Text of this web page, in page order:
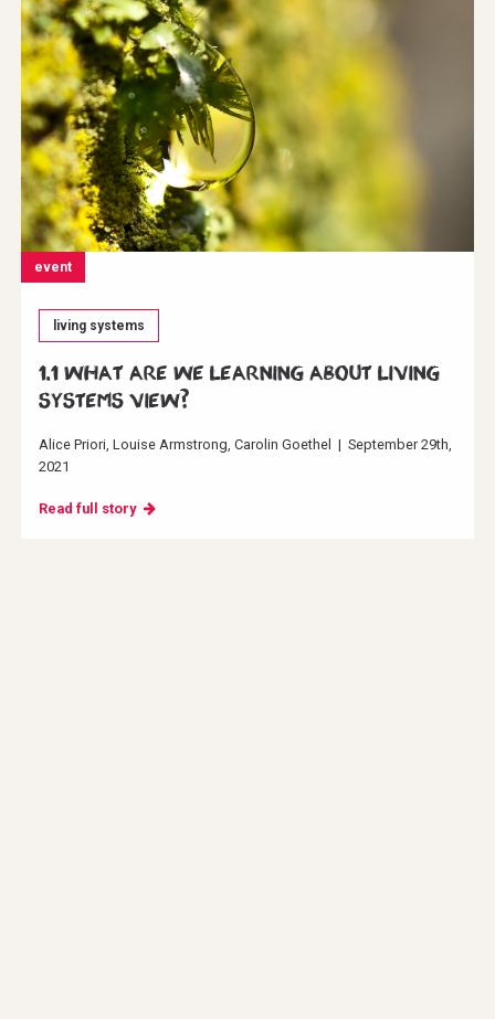
event
living systems
1.1 What are we learning about Living
Systems View?
Alice Priori Louise Armstrong Carolin Goethel | September 29th,
2021
Read full story